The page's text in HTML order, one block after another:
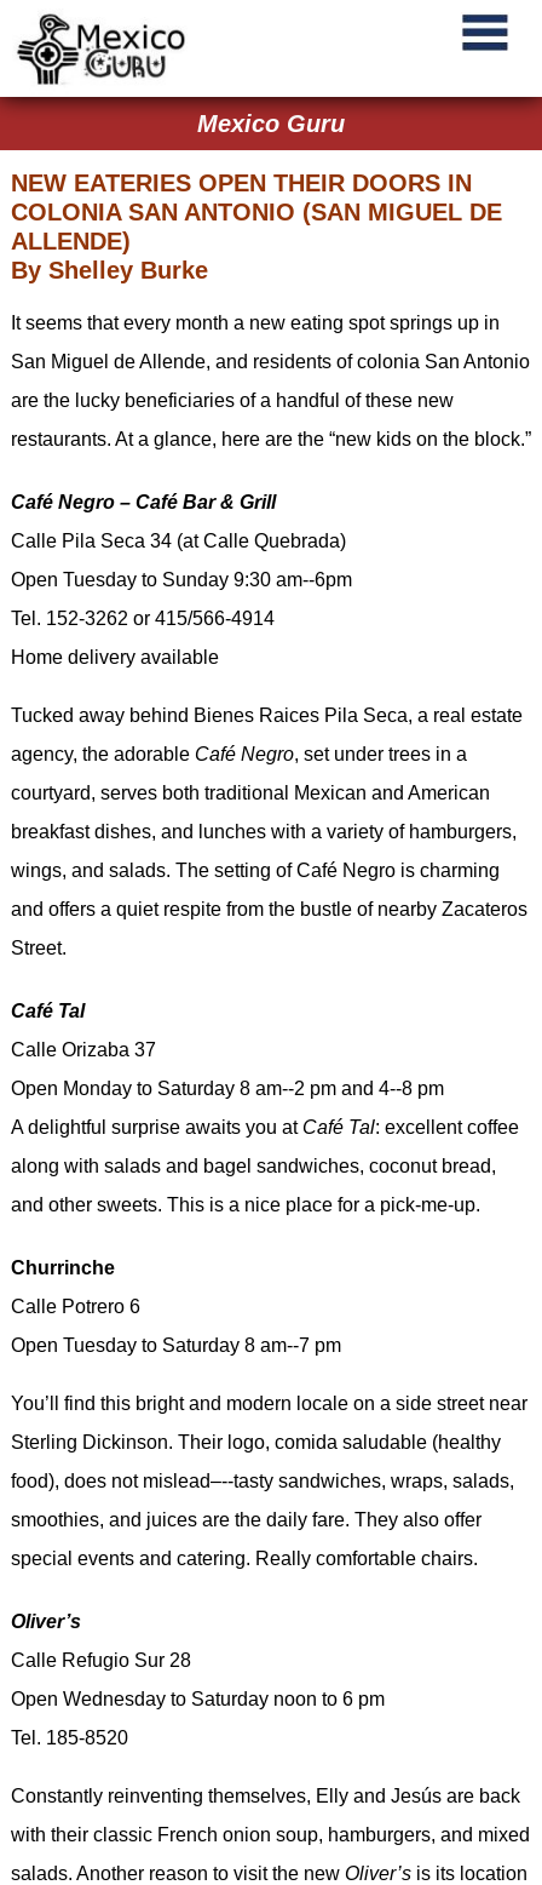
Mexico Guru
NEW EATERIES OPEN THEIR DOORS IN
COLONIA SAN ANTONIO (SAN MIGUEL DE
ALLENDE)
By Shelley Burke
It seems that every month a new eating spot springs up in
San Miguel de Allende, and residents of colonia San Antonio
are the lucky beneficiaries of a handful of these new
restaurants. At a glance, here are the “new kids on the block.”
Café Negro – Café Bar & Grill
Calle Pila Seca 34 (at Calle Quebrada)
Open Tuesday to Sunday 9:30 am--6pm
Tel. 152-3262 or 415/566-4914
Home delivery available
Tucked away behind Bienes Raices Pila Seca, a real estate
agency, the adorable Café Negro, set under trees in a
courtyard, serves both traditional Mexican and American
breakfast dishes, and lunches with a variety of hamburgers,
wings, and salads. The setting of Café Negro is charming
and offers a quiet respite from the bustle of nearby Zacateros
Street.
Café Tal
Calle Orizaba 37
Open Monday to Saturday 8 am--2 pm and 4--8 pm
A delightful surprise awaits you at Café Tal: excellent coffee
along with salads and bagel sandwiches, coconut bread,
and other sweets. This is a nice place for a pick-me-up.
Churrinche
Calle Potrero 6
Open Tuesday to Saturday 8 am--7 pm
You’ll find this bright and modern locale on a side street near
Sterling Dickinson. Their logo, comida saludable (healthy
food), does not mislead–--tasty sandwiches, wraps, salads,
smoothies, and juices are the daily fare. They also offer
special events and catering. Really comfortable chairs.
Oliver’s
Calle Refugio Sur 28
Open Wednesday to Saturday noon to 6 pm
Tel. 185-8520
Constantly reinventing themselves, Elly and Jesús are back
with their classic French onion soup, hamburgers, and mixed
salads. Another reason to visit the new Oliver’sis its location